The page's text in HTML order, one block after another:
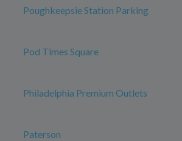
Poughkeepsie Station Parking
Pod Times Square
Philadelphia Premium Outlets
Paterson